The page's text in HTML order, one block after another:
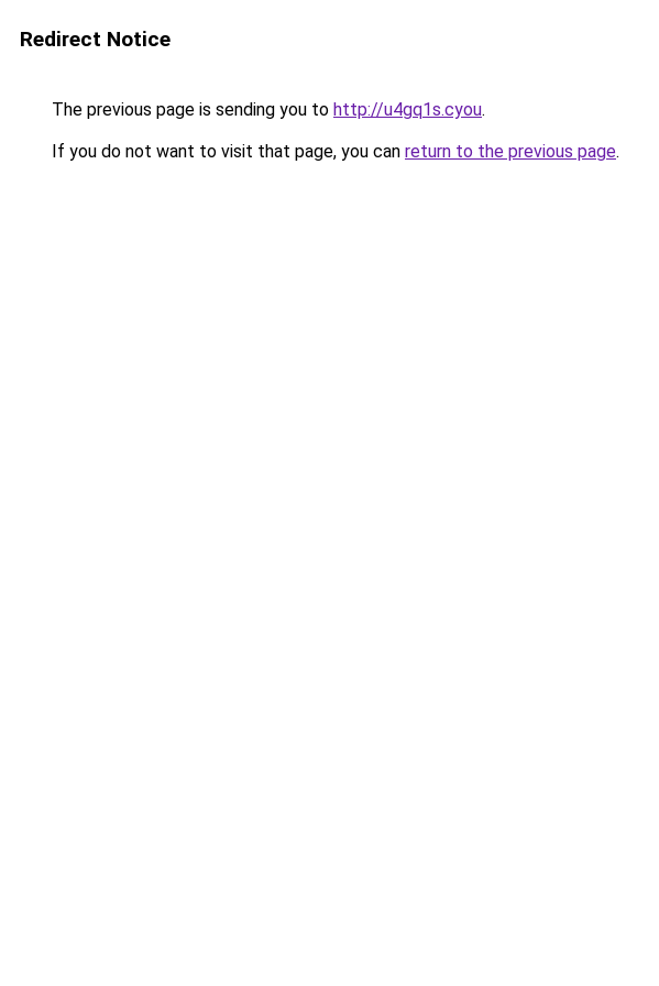
Redirect Notice
The previous page is sending you to http://u4gq1s.cyou.
If you do not want to visit that page, you can return to the previous page.